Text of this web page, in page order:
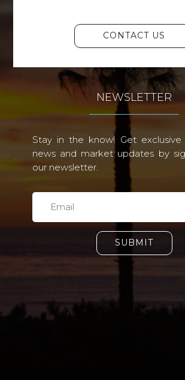
CONTACT US
NEWSLETTER
Stay in the know! Get
news and market updates by
our newsletter.
SUBMIT